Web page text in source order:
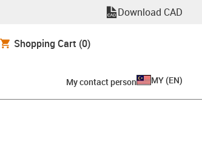
Download CAD
Shopping Cart (0)
My contact person MY (EN)